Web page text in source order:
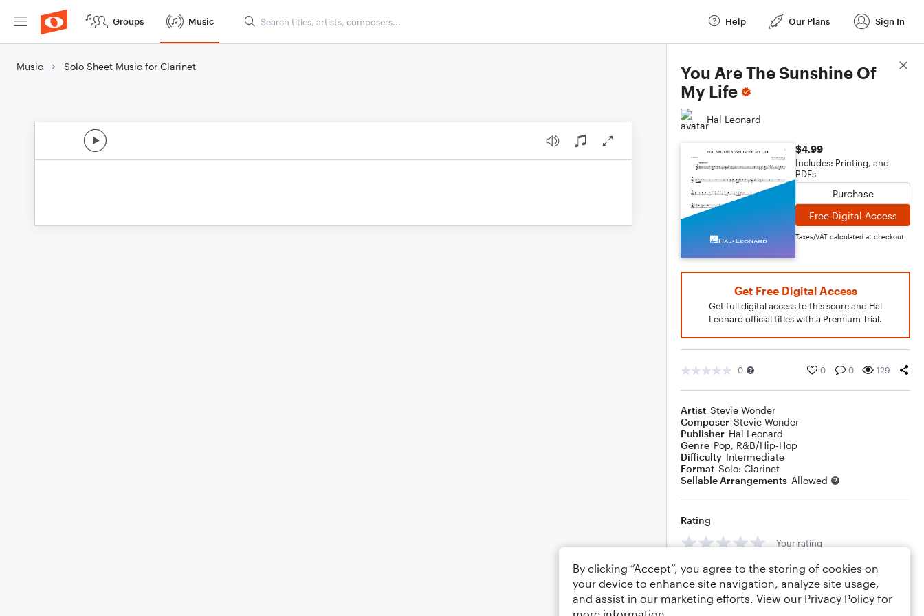
Groups Music Help Our Plans Sign In
Music Solo Sheet Music for Clarinet
You Are The Sunshine Of
My Life
Hal Leonard
$4.99
Includes: Printing, and
PDFs
Purchase
Free Digital Access
Taxes/VAT calculated at checkout
Get Free Digital Access
Get full digital access to this score and Hal
Leonard official titles with a Premium Trial.
0 0 0 129
Artist Stevie Wonder
Composer Stevie Wonder
Publisher Hal Leonard
Genre Pop, R&B/Hip-Hop
Difficulty Intermediate
Format Solo: Clarinet
Sellable Arrangements Allowed
Rating
Your rating
Comments
Score Details
By clicking “Accept”, you agree to the storing of cookies on
your device to enhance site navigation, analyze site usage,
and assist in our marketing efforts. View our Privacy Policy for